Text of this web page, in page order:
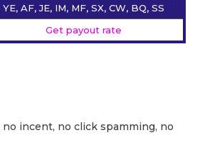
YE, AF, JE, IM, MF, SX, CW, BQ, SS
Get payout rate
incent, no click spamming, no